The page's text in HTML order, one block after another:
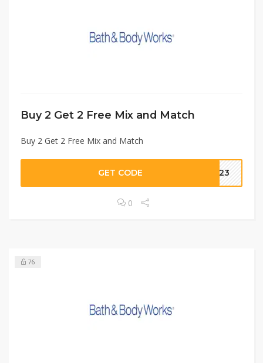
Buy 2 Get 2 Free Mix and Match
Buy 2 Get 2 Free Mix and Match
GET CODE AE23
0
76